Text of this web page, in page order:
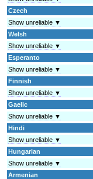
Czech
Show unreliable ▼
Welsh
Show unreliable ▼
Esperanto
Show unreliable ▼
Finnish
Show unreliable ▼
Gaelic
Show unreliable ▼
Hindi
Show unreliable ▼
Hungarian
Show unreliable ▼
Armenian